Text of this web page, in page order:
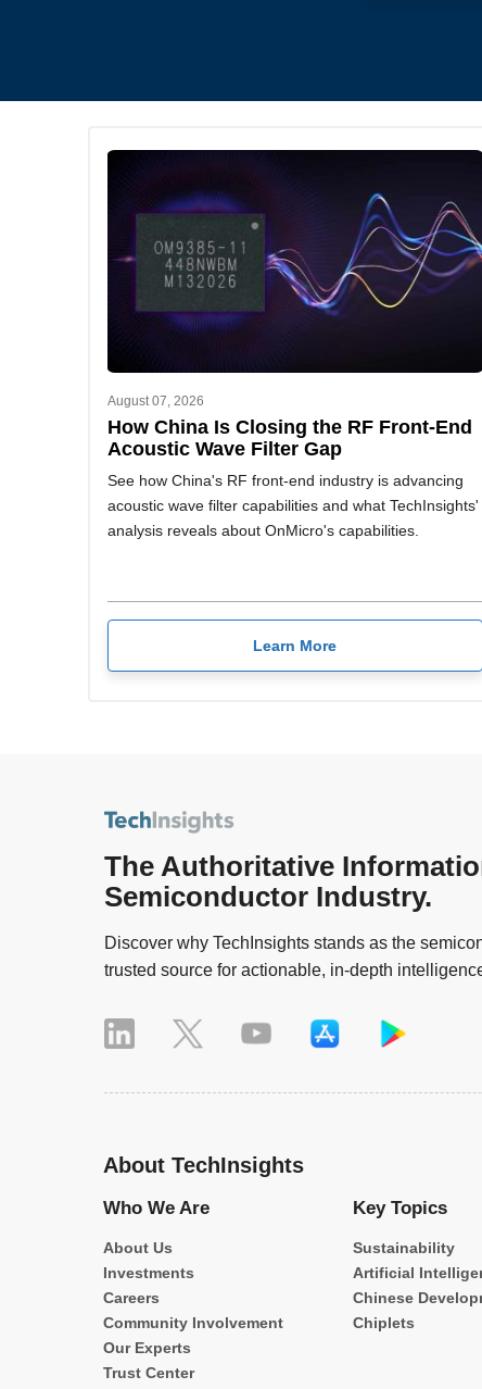
August 07, 2026
How China Is Closing the RF Front-End
Acoustic Wave Filter Gap
See how China's RF front-end industry is advancing
acoustic wave filter capabilities and what TechInsights'
analysis reveals about OnMicro's capabilities.
Learn More
The Authoritative
Semiconductor Industry.
Discover why TechInsights stands as the
trusted source for actionable, in-depth
About TechInsights
Who We Are
About Us
Investments
Careers
Community Involvement
Our Experts
Trust Center
Key Topics
Sustainability
Artificial
Chinese
Chiplets